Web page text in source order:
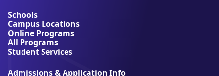
u
t
A
l
l
a
Schools
Campus Locations
Online Programs
All Programs
Student Services
Admissions & Application Info